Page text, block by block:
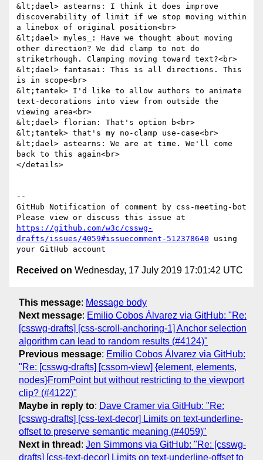
https://github.com/w3c/csswg-
drafts/issues/4059#issuecomment-512378640 using
Received on Wednesday, 17 July 2019 17:01:42 UTC
This message: Message body
Next message: Emilio Cobos Álvarez via GitHub: "Re:
[csswg-drafts] [css-scroll-anchoring-1] Anchor selection
algorithm can lead to random results (#4124)"
Previous message: Emilio Cobos Álvarez via GitHub:
"Re: [csswg-drafts] [cssom-view] {element, elements,
nodes}FromPoint but without restricting to the viewport
clip? (#4122)"
Maybe in reply to: Dave Cramer via GitHub: "Re:
[csswg-drafts] [css-text-decor] Limits on text-underline-
offset to preserve semantic meaning (#4059)"
Next in thread : Jen Simmons via GitHub: "Re: [csswg-
drafts] [css-text-decor] Limits on text-underline-offset to